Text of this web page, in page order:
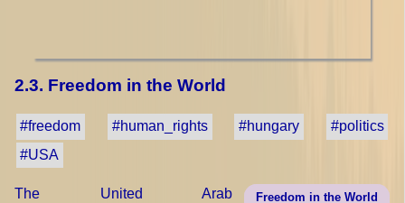
2.3. Freedom in the World
#freedom #human_rights #hungary
#politics
#USA
Freedom in the World
The United Arab